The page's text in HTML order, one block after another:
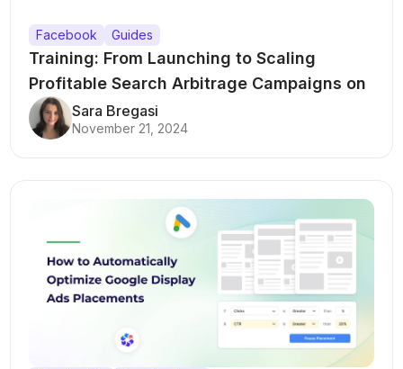
Facebook Guides
Training: From Launching to Scaling
Profitable Search Arbitrage Campaigns on
Meta AdsSara Bregasi
November 21, 2024